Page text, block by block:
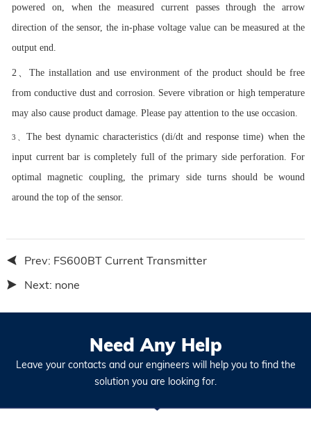
powered on, when the measured current passes through the arrow
direction of the sensor, the in-phase voltage value can be measured at the
output end.
2、 The installation and use environment of the product should be free
from conductive dust and corrosion. Severe vibration or high temperature
may also cause product damage. Please pay attention to the use occasion.
3、 The best dynamic characteristics (di/dt and response time) when the
input current bar is completely full of the primary side perforation. For
optimal magnetic coupling, the primary side turns should be wound
around the top of the sensor.
Prev: FS600BT Current Transmitter
Next: none
Need Any Help
Leave your contacts and our engineers will help you to find the
solution you are looking for.